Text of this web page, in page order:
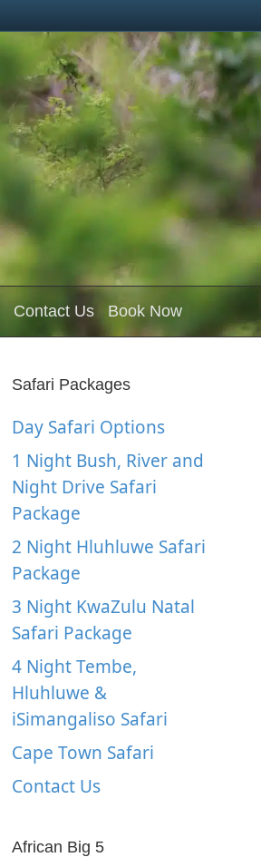
Contact Us Book Now
Safari Packages
Day Safari Options
1 Night Bush, River and
Night Drive Safari
Package
2 Night Hluhluwe Safari
Package
3 Night KwaZulu Natal
Safari Package
4 Night Tembe,
Hluhluwe &
iSimangaliso Safari
Cape Town Safari
Contact Us
African Big 5